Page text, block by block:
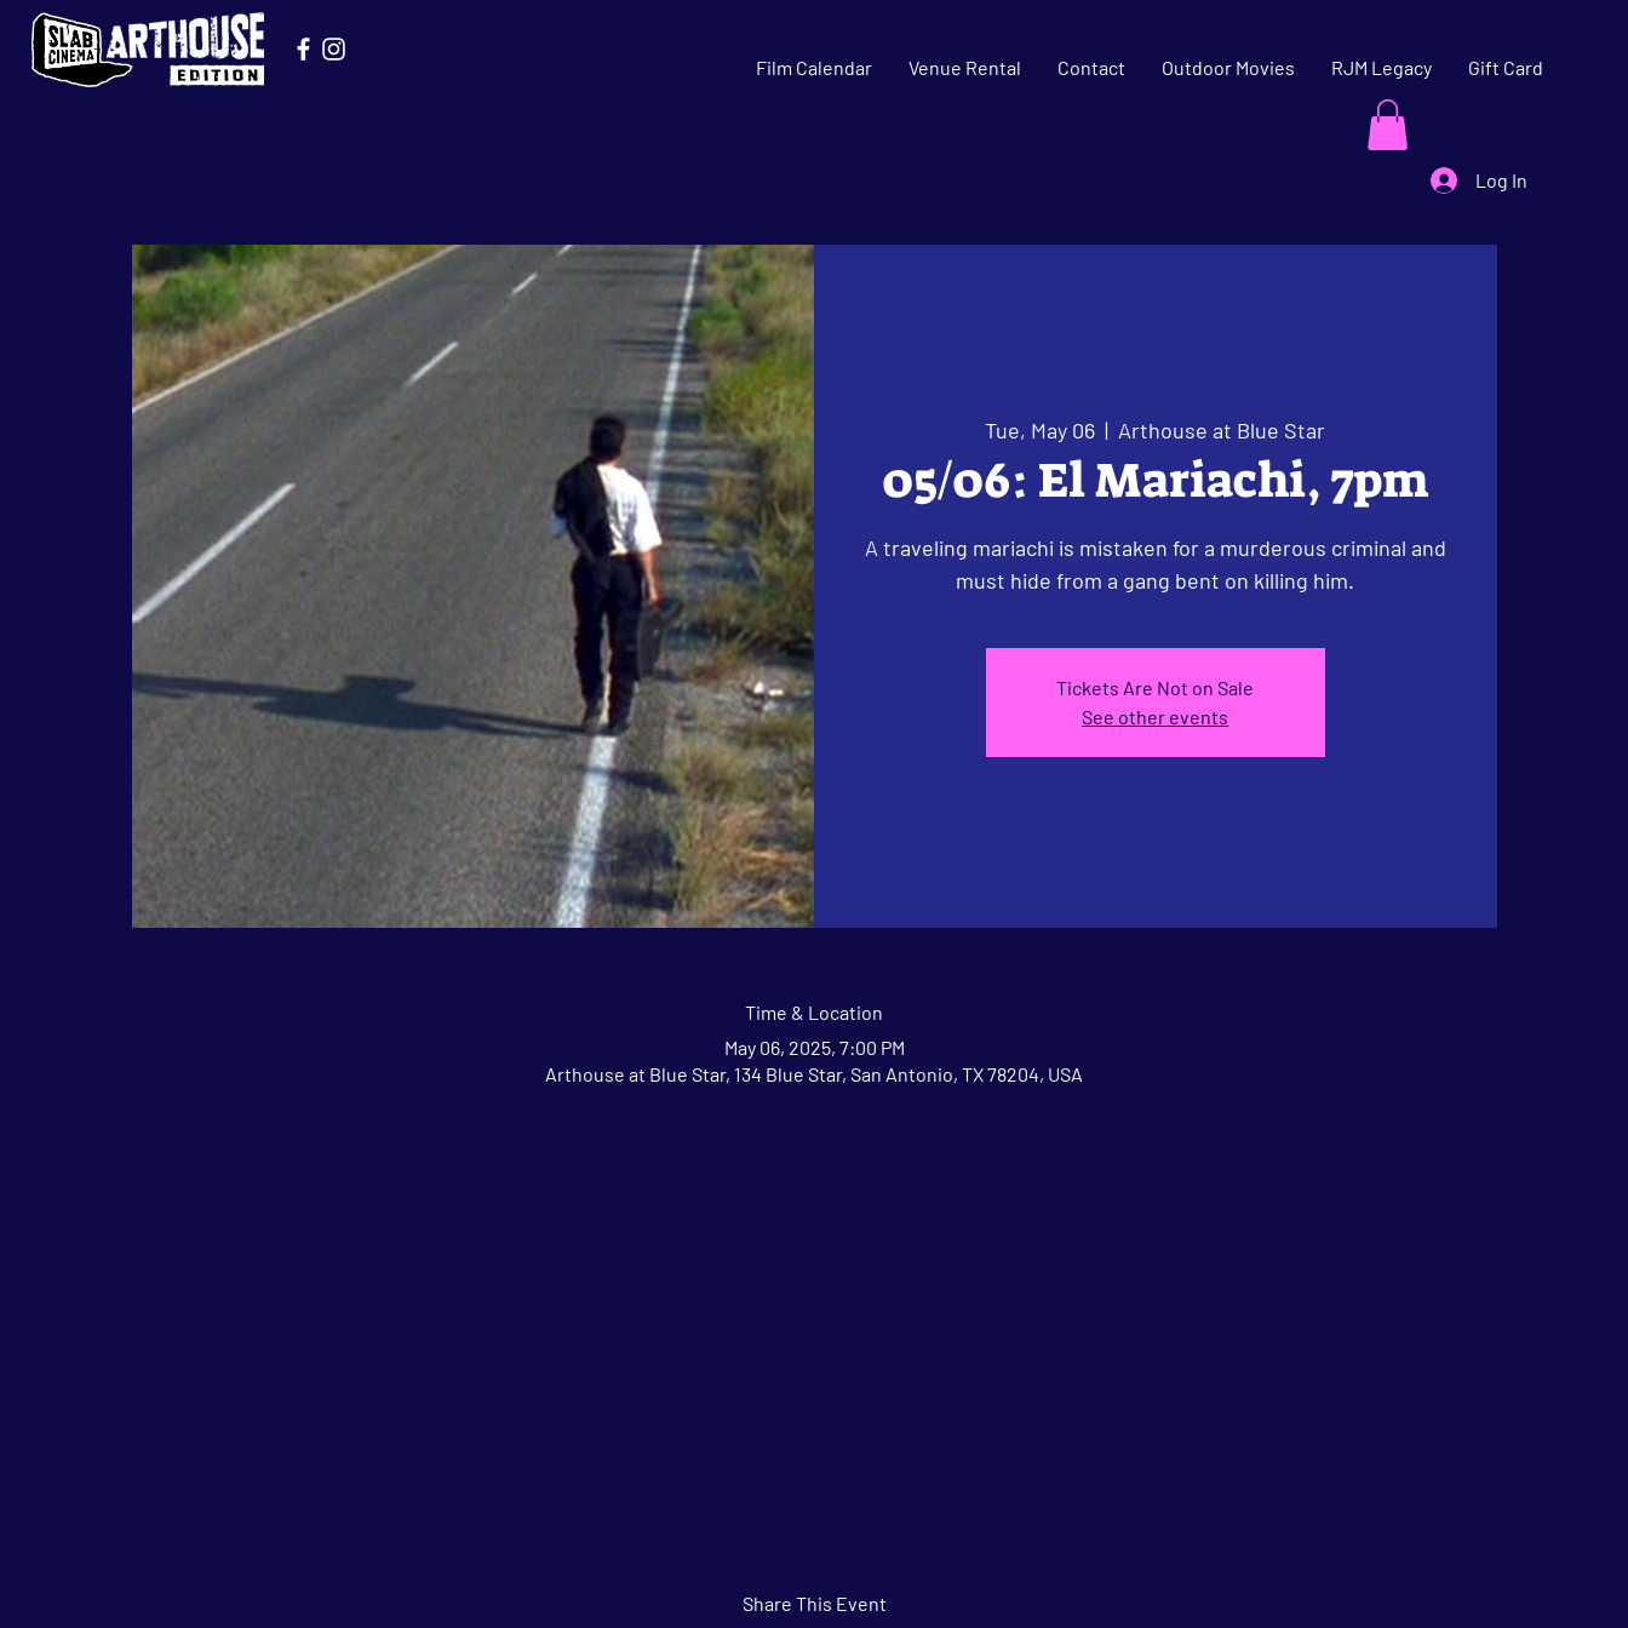
Film Calendar Venue Rental Contact Outdoor Movies RJM Legacy Gift Card
Log In
Tue, May 06
  |
Arthouse at Blue Star
05/06: El Mariachi, 7pm
A traveling mariachi is mistaken for a murderous criminal and
must hide from a gang bent on killing him.
Tickets Are Not on Sale
See other events
Time & Location
May 06, 2025, 7:00 PM
Arthouse at Blue Star, 134 Blue Star, San Antonio, TX 78204, USA
Share This Event